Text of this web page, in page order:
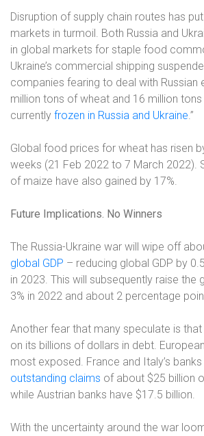
Disruption of supply chain routes has
markets in turmoil. Both Russia and
in global markets for staple food
Ukraine’s commercial shipping
companies fearing to deal with Russian
million tons of wheat and 16 million
currently frozen in Russia and Ukraine.”
Global food prices for wheat has risen
weeks (21 Feb 2022 to 7 March 2022).
of maize have also gained by 17%.
Future Implications. No Winners
The Russia-Ukraine war will wipe off
global GDP – reducing global GDP by
in 2023. This will subsequently raise the
3% in 2022 and about 2 percentage
Another fear that many speculate is
on its billions of dollars in debt.
most exposed. France and Italy’s
outstanding claims of about $25 billion
while Austrian banks have $17.5 billion.
With the uncertainty around the war